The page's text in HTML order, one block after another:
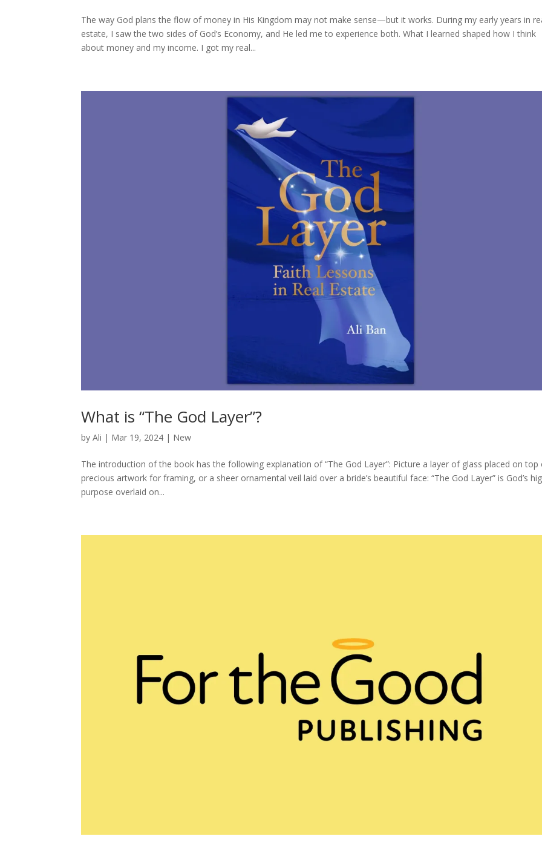
The way God plans the flow of money in His Kingdom may not make sense—but it works. During my early years in
estate, I saw the two sides of God’s Economy, and He led me to experience both. What I learned shaped how I think
about money and my income. I got my real...
What is “The God Layer”?
byAli | Mar 19, 2024 | New
The introduction of the book has the following explanation of “The God Layer”: Picture a layer of glass placed on top
precious artwork for framing, or a sheer ornamental veil laid over a bride’s beautiful face: “The God Layer” is God’s
purpose overlaid on...